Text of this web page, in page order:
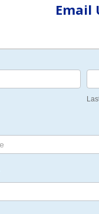
Email